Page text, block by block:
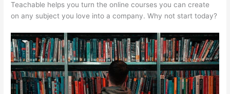
Teachable helps you turn the online courses you can create
on any subject you love into a company. Why not start today?